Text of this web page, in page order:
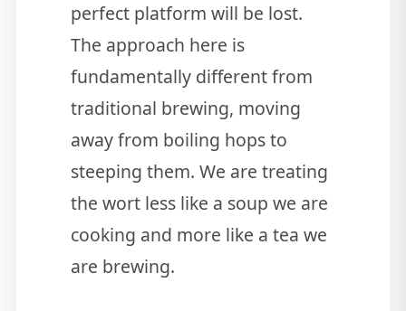
perfect platform will be lost.
The approach here is
fundamentally different from
traditional brewing, moving
away from boiling hops to
steeping them. We are treating
the wort less like a soup we are
cooking and more like a tea we
are brewing.